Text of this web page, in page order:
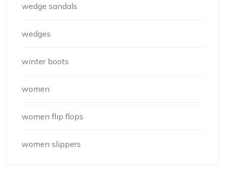
wedge sandals
wedges
winter boots
women
women flip flops
women slippers